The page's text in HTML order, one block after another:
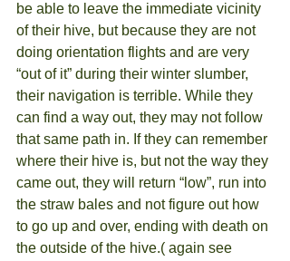
be able to leave the immediate vicinity
of their hive, but because they are not
doing orientation flights and are very
“out of it” during their winter slumber,
their navigation is terrible. While they
can find a way out, they may not follow
that same path in. If they can remember
where their hive is, but not the way they
came out, they will return “low”, run into
the straw bales and not figure out how
to go up and over, ending with death on
the outside of the hive.( again see